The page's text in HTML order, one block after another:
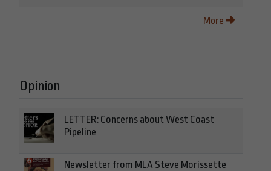
More
Opinion
LETTER: Concerns about West Coast
Pipeline
Newsletter from MLA Steve Morissette